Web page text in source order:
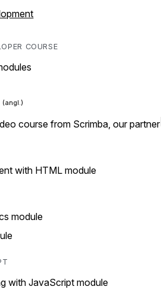
COURSE
course from Scrimba, our partner
with HTML module
module
with JavaScript module